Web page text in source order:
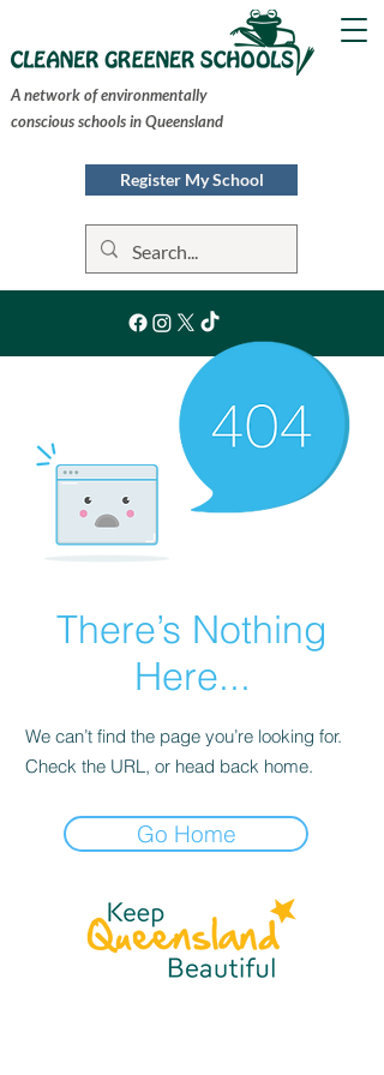
A network of environmentally
conscious schools in Queensland
Register My School
There’s Nothing
Here...
We can’t find the page you’re looking for.
Check the URL, or head back home.
Go Home